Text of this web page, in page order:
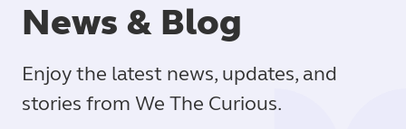
News & Blog
Enjoy the latest news, updates, and
stories from We The Curious.